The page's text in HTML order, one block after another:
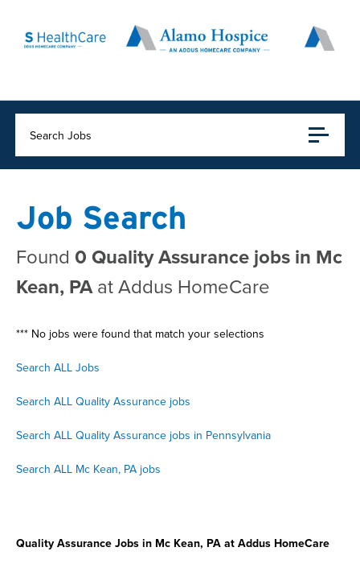
Search Jobs
Job Search
Found 0 Quality Assurance jobs in Mc
Kean, PAat Addus HomeCare
*** No jobs were found that match your selections
Search ALL Jobs
Search ALL Quality Assurance jobs
Search ALL Quality Assurance jobs in Pennsylvania
Search ALL Mc Kean, PA jobs
Quality Assurance Jobs in Mc Kean, PA at Addus HomeCare